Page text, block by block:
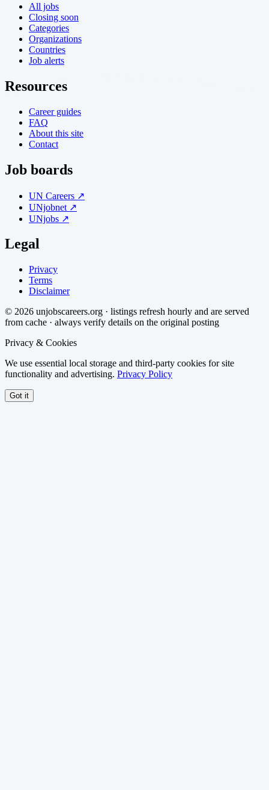
All jobs
Closing soon
Categories
Organizations
Countries
Job alerts
Resources
Career guides
FAQ
About this site
Contact
Job boards
UN Careers ↗
UNjobnet ↗
UNjobs ↗
Legal
Privacy
Terms
Disclaimer
© 2026 unjobscareers.org · listings refresh hourly and are served
from cache · always verify details on the original posting
Privacy & Cookies
We use essential local storage and third-party cookies for site
functionality and advertising. Privacy Policy
Got it